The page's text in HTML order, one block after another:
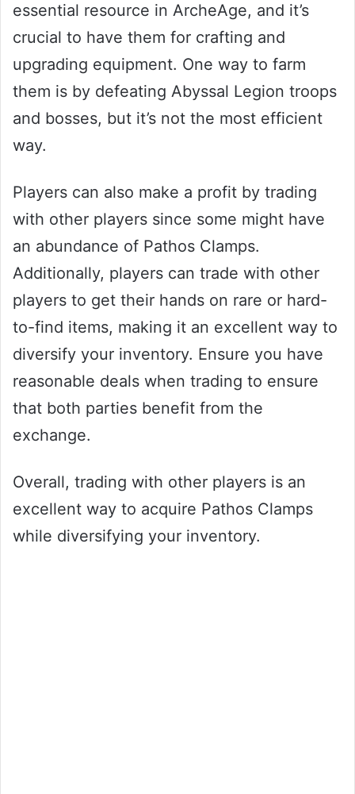
essential resource in ArcheAge, and it’s
crucial to have them for crafting and
upgrading equipment. One way to farm
them is by defeating Abyssal Legion troops
and bosses, but it’s not the most efficient
way.
Players can also make a profit by trading
with other players since some might have
an abundance of Pathos Clamps.
Additionally, players can trade with other
players to get their hands on rare or hard-
to-find items, making it an excellent way to
diversify your inventory. Ensure you have
reasonable deals when trading to ensure
that both parties benefit from the
exchange.
Overall, trading with other players is an
excellent way to acquire Pathos Clamps
while diversifying your inventory.